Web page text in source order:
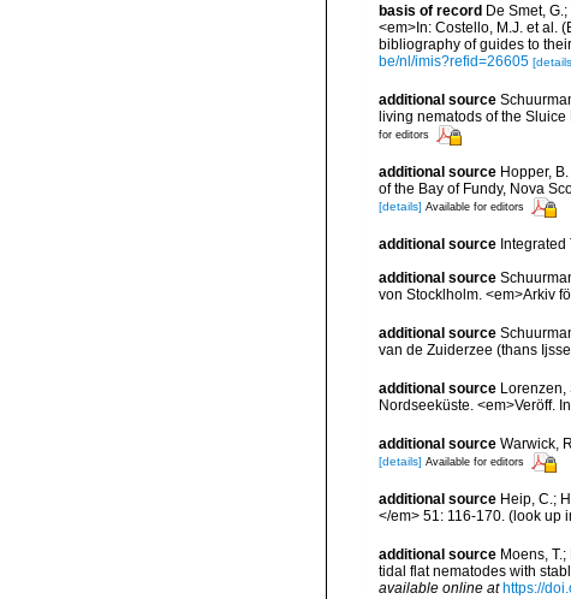
basis of record De Smet,
<em>In: Costello, M.J. et al.
bibliography of guides to
be/nl/imis?refid=26605
additional source
living nematods of the Sluice
for editors
additional source Hopper,
of the Bay of Fundy, Nova
[details] Available for editors
additional source Integrated
additional source
von Stocklholm. <em>Arkiv
additional source
van de Zuiderzee (thans
additional source Lorenzen,
Nordseeküste. <em>Veröff.
additional source Warwick,
[details] Available for editors
additional source Heip, C.;
</em> 51: 116-170. (look up
additional source Moens,
tidal flat nematodes with
available online at https://